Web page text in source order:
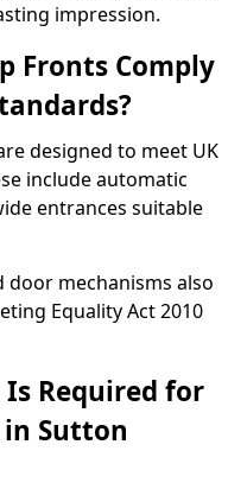
impression.
Fronts Comply
designed to meet UK
include automatic
entrances suitable
door mechanisms also
Equality Act 2010
Required for
in Sutton